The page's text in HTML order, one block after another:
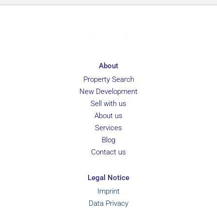
About
Property Search
New Development
Sell with us
About us
Services
Blog
Contact us
Legal Notice
Imprint
Data Privacy